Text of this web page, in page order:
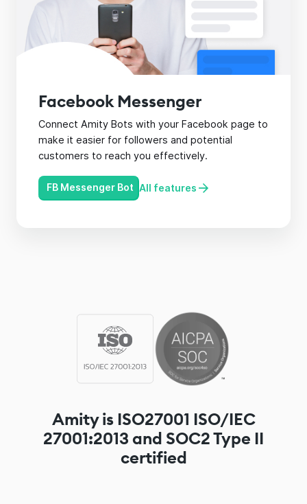
Facebook Messenger
Connect Amity Bots with your Facebook page to
make it easier for followers and potential
customers to reach you effectively.
FB Messenger Bot All features
Amity is ISO27001 ISO/IEC
27001:2013 and SOC2 Type II
certified